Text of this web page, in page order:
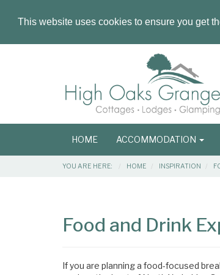
This website uses cookies to ensure you get
navigation
HOME ACCOMMODATION
Breadcrumbs
YOU ARE HERE: HOME INSPIRATION
Food and Drink
If you are planning a food-focused